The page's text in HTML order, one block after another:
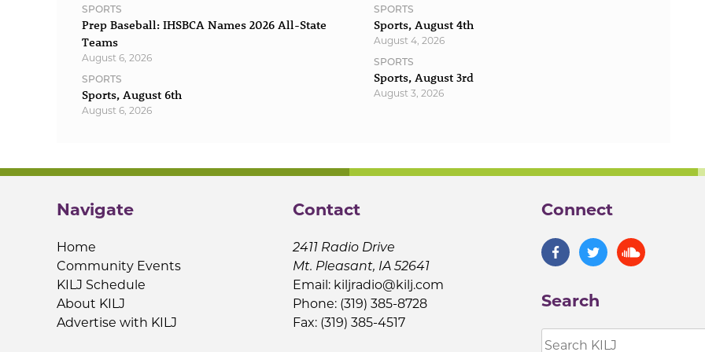
SPORTS
Prep Baseball: IHSBCA Names 2026 All-State
Teams
August 6, 2026
SPORTS
Sports, August 6th
August 6, 2026
SPORTS
Sports, August 4th
August 4, 2026
SPORTS
Sports, August 3rd
August 3, 2026
Navigate
Home
Community Events
KILJ Schedule
About KILJ
Advertise with KILJ
Contact
2411 Radio Drive
Mt. Pleasant, IA 52641
Email: kiljradio@kilj.com
Phone: (319) 385-8728
Fax: (319) 385-4517
Connect
Search